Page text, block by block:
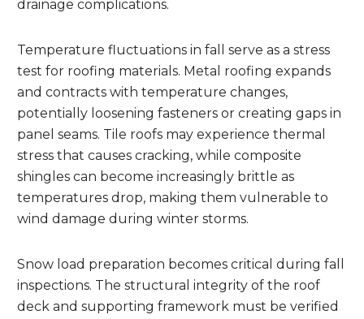
drainage complications.
Temperature fluctuations in fall serve as a stress
test for roofing materials. Metal roofing expands
and contracts with temperature changes,
potentially loosening fasteners or creating gaps in
panel seams. Tile roofs may experience thermal
stress that causes cracking, while composite
shingles can become increasingly brittle as
temperatures drop, making them vulnerable to
wind damage during winter storms.
Snow load preparation becomes critical during fall
inspections. The structural integrity of the roof
deck and supporting framework must be verified